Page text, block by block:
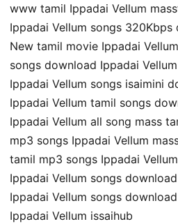
www tamil Ippadai Vellum
Ippadai Vellum songs 320Kbps
New tamil movie Ippadai
songs download Ippadai
Ippadai Vellum songs isaimini
Ippadai Vellum tamil songs
Ippadai Vellum all song mass
mp3 songs Ippadai Vellum
tamil mp3 songs Ippadai
Ippadai Vellum songs
Ippadai Vellum songs
Ippadai Vellum issaihub